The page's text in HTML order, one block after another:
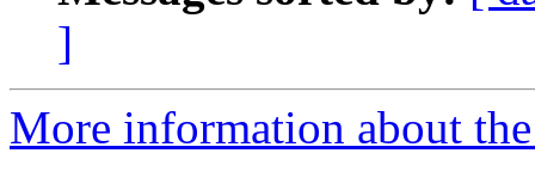
]
More information about